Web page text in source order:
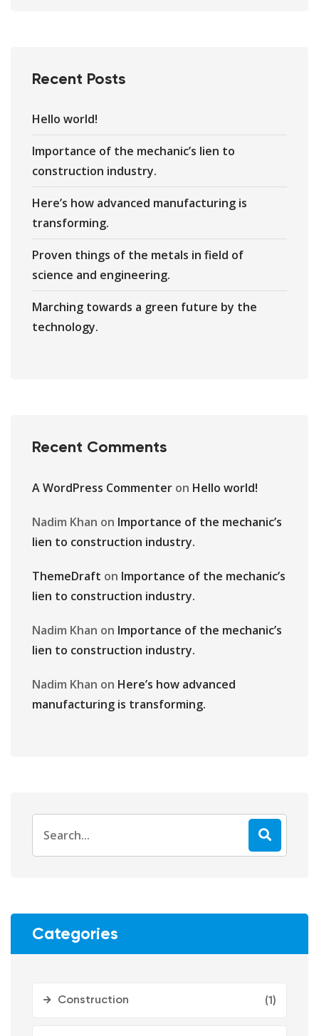
Recent Posts
Hello world!
Importance of the mechanic’s lien to
construction industry.
Here’s how advanced manufacturing is
transforming.
Proven things of the metals in field of
science and engineering.
Marching towards a green future by the
technology.
Recent Comments
A WordPress Commenter on Hello world!
Nadim Khan on Importance of the mechanic’s
lien to construction industry.
ThemeDraft on Importance of the mechanic’s
lien to construction industry.
Nadim Khan on Importance of the mechanic’s
lien to construction industry.
Nadim Khan on Here’s how advanced
manufacturing is transforming.
Categories
Construction (1)